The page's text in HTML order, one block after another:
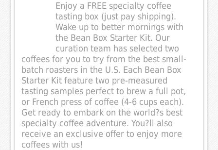
Enjoy a FREE specialty coffee
tasting box (just pay shipping).
Wake up to better mornings with
the Bean Box Starter Kit. Our
curation team has selected two
coffees for you to try from the best small-
batch roasters in the U.S. Each Bean Box
Starter Kit feature two pre-measured
tasting samples perfect to brew a full pot,
or French press of coffee (4-6 cups each).
Get ready to embark on the world?s best
specialty coffee adventure. You?ll also
receive an exclusive offer to enjoy more
coffees with us!